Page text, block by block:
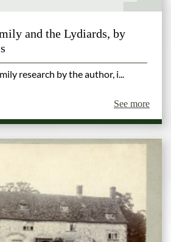
and the Lydiards, by
based on family research by the author, i...
See more